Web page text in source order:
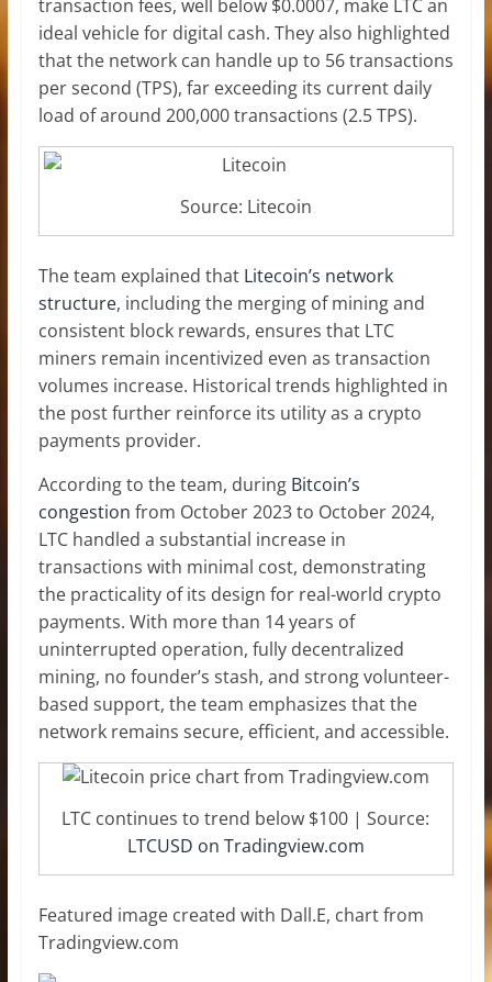
transaction fees, well below $0.0007, make LTC an
ideal vehicle for digital cash. They also highlighted
that the network can handle up to 56 transactions
per second (TPS), far exceeding its current daily
load of around 200,000 transactions (2.5 TPS).
Source: Litecoin
The team explained that Litecoin’s network
structure, including the merging of mining and
consistent block rewards, ensures that LTC
miners remain incentivized even as transaction
volumes increase. Historical trends highlighted in
the post further reinforce its utility as a crypto
payments provider.
According to the team, during Bitcoin’s
congestion from October 2023 to October 2024,
LTC handled a substantial increase in
transactions with minimal cost, demonstrating
the practicality of its design for real-world crypto
payments. With more than 14 years of
uninterrupted operation, fully decentralized
mining, no founder’s stash, and strong volunteer-
based support, the team emphasizes that the
network remains secure, efficient, and accessible.
LTC continues to trend below $100 | Source:
LTCUSD on Tradingview.com
Featured image created with Dall.E, chart from
Tradingview.com